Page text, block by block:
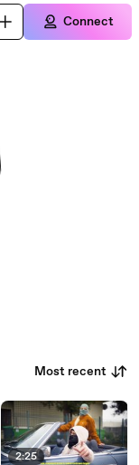
Connect
Most recent
2:25